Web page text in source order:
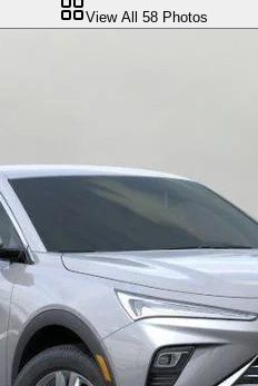
View All 58 Photos